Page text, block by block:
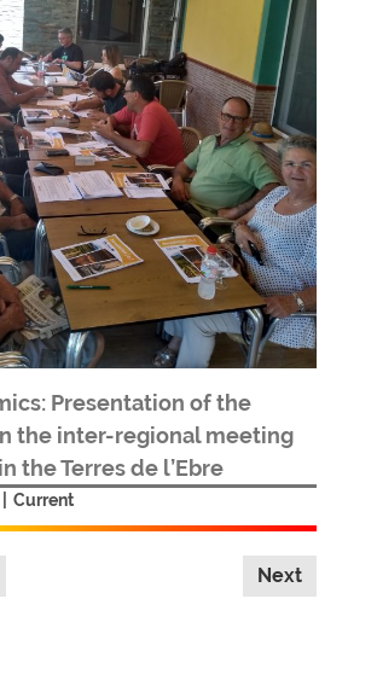
Presentation of the
the inter-regional meeting
the Terres de l’Ebre
Current
Next